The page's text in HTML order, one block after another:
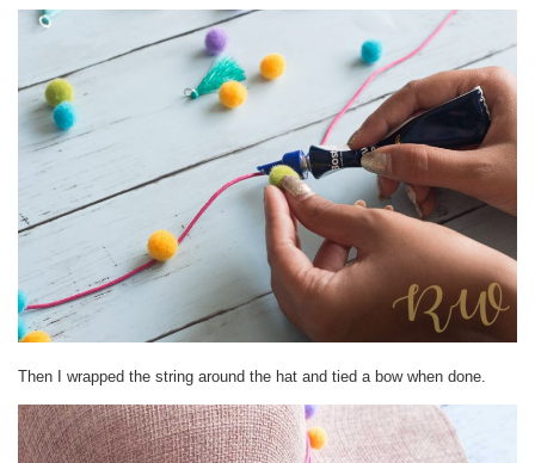
Then I wrapped the string around the hat and tied a bow when done.